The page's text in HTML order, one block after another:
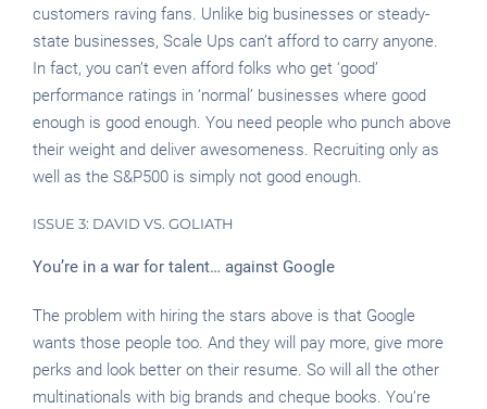
customers raving fans. Unlike big businesses or steady-
state businesses, Scale Ups can’t afford to carry anyone.
In fact, you can’t even afford folks who get ‘good’
performance ratings in ‘normal’ businesses where good
enough is good enough. You need people who punch above
their weight and deliver awesomeness. Recruiting only as
well as the S&P500 is simply not good enough.
ISSUE 3: DAVID VS. GOLIATH
You’re in a war for talent… against Google
The problem with hiring the stars above is that Google
wants those people too. And they will pay more, give more
perks and look better on their resume. So will all the other
multinationals with big brands and cheque books. You’re